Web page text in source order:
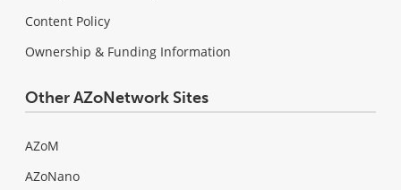
Content Policy
Ownership & Funding Information
Other AZoNetwork Sites
AZoM
AZoNano